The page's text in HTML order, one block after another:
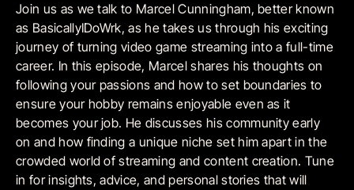
Join us as we talk to Marcel Cunningham, better known
as BasicallyIDoWrk, as he takes us through his exciting
journey of turning video game streaming into a full-time
career. In this episode, Marcel shares his thoughts on
following your passions and how to set boundaries to
ensure your hobby remains enjoyable even as it
becomes your job. He discusses his community early
on and how finding a unique niche set him apart in the
crowded world of streaming and content creation. Tune
in for insights, advice, and personal stories that will